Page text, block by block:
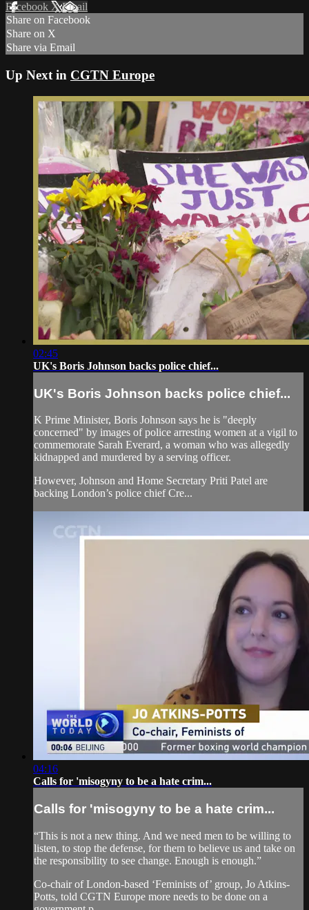
Facebook XEmail
Share on Facebook
Share on X
Share via Email
Up Next in CGTN Europe
02:45
UK's Boris Johnson backs police chief...
UK's Boris Johnson backs police chief...
K Prime Minister, Boris Johnson says he is "deeply
concerned" by images of police arresting women at a vigil to
commemorate Sarah Everard, a woman who was allegedly
kidnapped and murdered by a serving officer.
However, Johnson and Home Secretary Priti Patel are
backing London’s police chief Cre...
04:16
Calls for 'misogyny to be a hate crim...
Calls for 'misogyny to be a hate crim...
“This is not a new thing. And we need men to be willing to
listen, to stop the defense, for them to believe us and take on
the responsibility to see change. Enough is enough.”
Co-chair of London-based ‘Feminists of’ group, Jo Atkins-
Potts, told CGTN Europe more needs to be done on a